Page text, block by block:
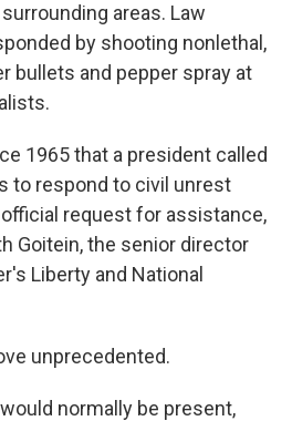
areas. Law
by shooting nonlethal,
bullets and pepper spray at
1965 that a president called
to respond to civil unrest
request for assistance,
Goitein, the senior director
Liberty and National
unprecedented.
normally be present,